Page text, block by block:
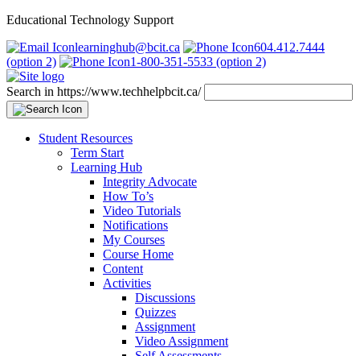
Educational Technology Support
learninghub@bcit.ca
604.412.7444
(option 2)
1-800-351-5533 (option 2)
Search in https://www.techhelpbcit.ca/
Student Resources
Term Start
Learning Hub
Integrity Advocate
How To’s
Video Tutorials
Notifications
My Courses
Course Home
Content
Activities
Discussions
Quizzes
Assignment
Video Assignment